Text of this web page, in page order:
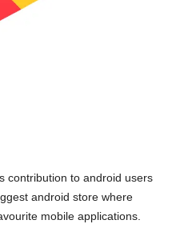
contribution to android users
android store where
mobile applications.